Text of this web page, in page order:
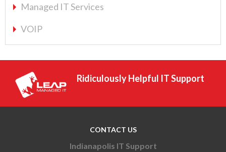
Managed IT Services
VOIP
Ridiculously Helpful IT Support
CONTACT US
Indianapolis IT Support